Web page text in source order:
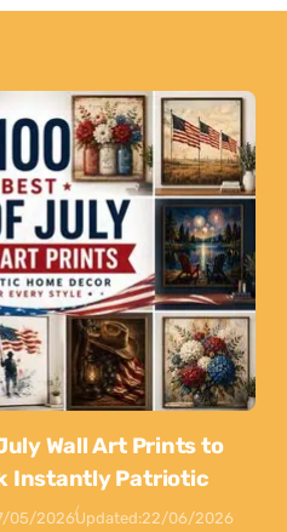
Wall Art Prints to
Instantly Patriotic
05/2026Updated:22/06/2026